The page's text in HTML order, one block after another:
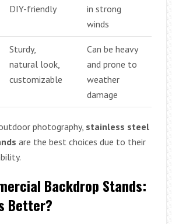
DIY-friendly
in strong
winds
Sturdy,
natural look,
customizable
Can be heavy
and prone to
weather
damage
photography, stainless steel
are the best choices due to their
Backdrop Stands:
Better?